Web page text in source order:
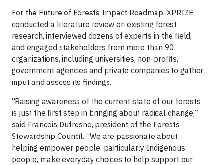
For the Future of Forests Impact Roadmap, XPRIZE
conducted a literature review on existing forest
research, interviewed dozens of experts in the field,
and engaged stakeholders from more than 90
organizations, including universities, non-profits,
government agencies and private companies to gather
input and assess its findings.
“Raising awareness of the current state of our forests
is just the first step in bringing about radical change,”
said Francois Dufresne, president of the Forests
Stewardship Council. “We are passionate about
helping empower people, particularly Indigenous
people, make everyday choices to help support our